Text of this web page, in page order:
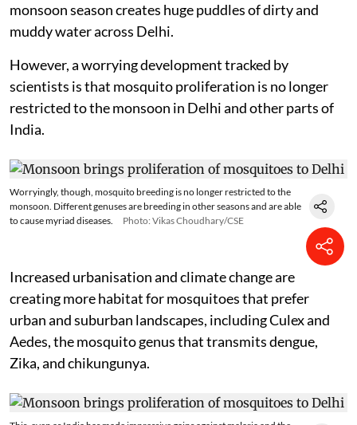
monsoon season creates huge puddles of dirty and
muddy water across Delhi.
However, a worrying development tracked by
scientists is that mosquito proliferation is no longer
restricted to the monsoon in Delhi and other parts of
India.
Worryingly, though, mosquito breeding is no longer restricted to the
monsoon. Different genuses are breeding in other seasons and are able
to cause myriad diseases.
Photo: Vikas Choudhary/CSE
Increased urbanisation and climate change are
creating more habitat for mosquitoes that prefer
urban and suburban landscapes, including Culex and
Aedes, the mosquito genus that transmits dengue,
Zika, and chikungunya.